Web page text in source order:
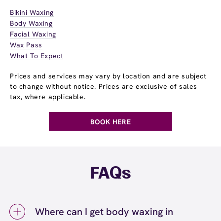
Bikini Waxing
Body Waxing
Facial Waxing
Wax Pass
What To Expect
Prices and services may vary by location and are subject
to change without notice. Prices are exclusive of sales
tax, where applicable.
BOOK HERE
FAQs
Where can I get body waxing in